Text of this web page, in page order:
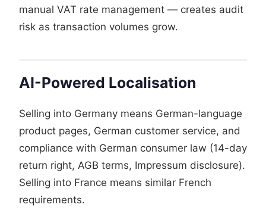
manual VAT rate management — creates audit
risk as transaction volumes grow.
AI-Powered Localisation
Selling into Germany means German-language
product pages, German customer service, and
compliance with German consumer law (14-day
return right, AGB terms, Impressum disclosure).
Selling into France means similar French
requirements.